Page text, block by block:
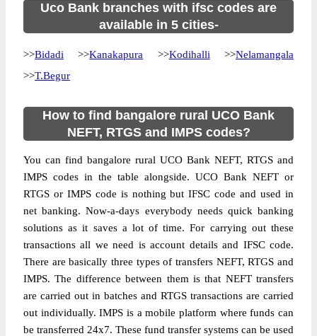
Uco Bank branches with ifsc codes are
available in 5 cities-
>>Bidadi >>Kanakapura >>Kodihalli >>Nelamangala
>>T.Begur
How to find bangalore rural UCO Bank
NEFT, RTGS and IMPS codes?
You can find bangalore rural UCO Bank NEFT, RTGS and
IMPS codes in the table alongside. UCO Bank NEFT or
RTGS or IMPS code is nothing but IFSC code and used in
net banking. Now-a-days everybody needs quick banking
solutions as it saves a lot of time. For carrying out these
transactions all we need is account details and IFSC code.
There are basically three types of transfers NEFT, RTGS and
IMPS. The difference between them is that NEFT transfers
are carried out in batches and RTGS transactions are carried
out individually. IMPS is a mobile platform where funds can
be transferred 24x7. These fund transfer systems can be used